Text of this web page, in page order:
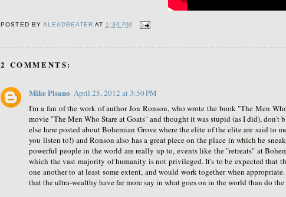
POSTED BY ALEADBEATER AT 1:36 PM
2 COMMENTS:
Mike Pisano April 25, 2012 at 3:50 PM
I'm a fan of the work of author Jon Ronson, who wrote the book "The Men
movie "The Men Who Stare at Goats" and thought it was stupid (as I did),
else here posted about Bohemian Grove where the elite of the elite are said to
you listen to!) and Ronson also has a great piece on the place in which he
powerful people in the world are really up to, events like the "retreats" at
which the vast majority of humanity is not privileged. It's to be expected that
one another to at least some extent, and would work together when
that the ultra-wealthy have far more say in what goes on in the world than do the